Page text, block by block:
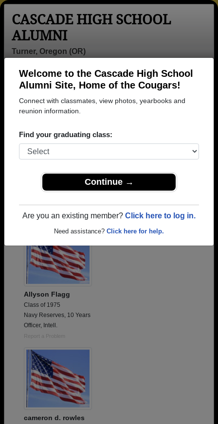
Welcome to the Cascade High School
Alumni Site, Home of the Cougars!
Connect with classmates, view photos, yearbooks and
reunion information.
Find your graduating class:
Continue →
Are you an existing member? Click here to log in.
Need assistance? Click here for help.
CASCADE HIGH SCHOOL
ALUMNI
Turner, Oregon (OR)
Help
Login
Menu
Allyson Flagg
Class of 1975
Navy Reserves, 10 Years
Officer, Intell.
Report a Problem
cameron d. rowles